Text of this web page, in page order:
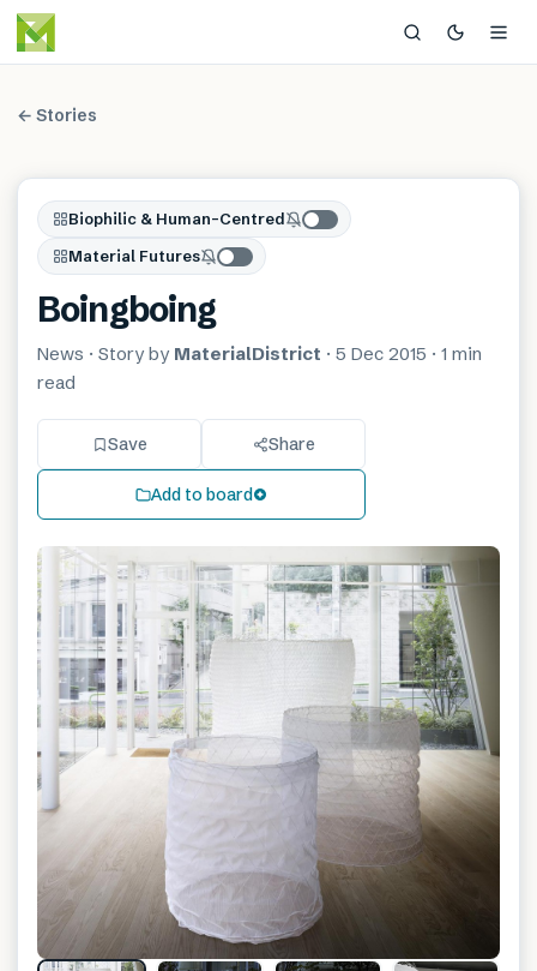
← Stories
Biophilic & Human-Centred
Material Futures
Boingboing
News · Story by MaterialDistrict · 5 Dec 2015 · 1 min
read
Save Share
Add to board